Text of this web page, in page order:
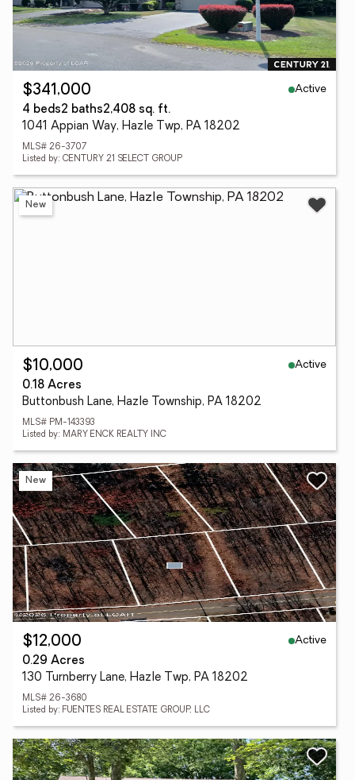
$341,000
Active
4 beds2 baths2,408 sq. ft.
1041 Appian Way, Hazle Twp, PA 18202
MLS# 26-3707
Listed by: CENTURY 21 SELECT GROUP
New
$10,000
Active
0.18 Acres
Buttonbush Lane, Hazle Township, PA 18202
MLS# PM-143393
Listed by: MARY ENCK REALTY INC
New
$12,000
Active
0.29 Acres
130 Turnberry Lane, Hazle Twp, PA 18202
MLS# 26-3680
Listed by: FUENTES REAL ESTATE GROUP, LLC